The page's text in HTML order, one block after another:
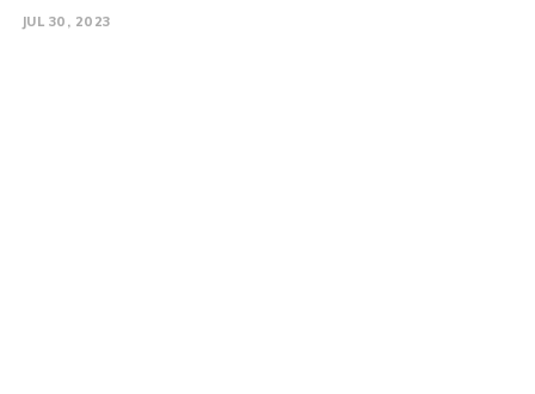
JUL 30, 2023